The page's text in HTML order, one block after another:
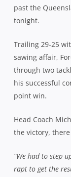
past the
tonight.
Trailing 29-25
sawing affair,
through two
his successful
point win.
Head Coach
the victory,
“We had to step
rapt to get the